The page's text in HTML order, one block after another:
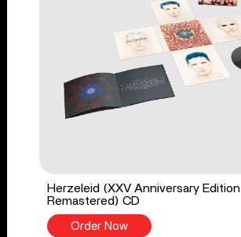
Herzeleid (XXV Anniversary Edition
Remastered) CD
Order Now